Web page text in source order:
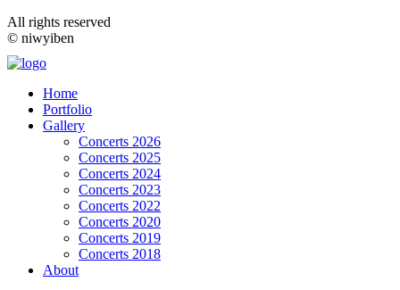
All rights reserved
© niwyiben
Home
Portfolio
Gallery
Concerts 2026
Concerts 2025
Concerts 2024
Concerts 2023
Concerts 2022
Concerts 2020
Concerts 2019
Concerts 2018
About